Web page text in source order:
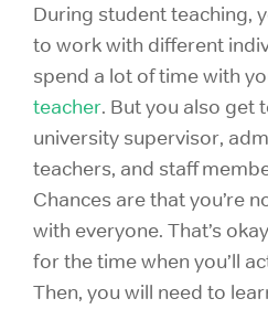
During student teaching,
to work with different
spend a lot of time with
teacher. But you also get
university supervisor,
teachers, and staff
Chances are that you’re
with everyone. That’s
for the time when you’ll
Then, you will need to